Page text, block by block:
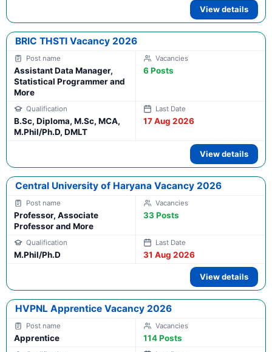
View details
BRIC THSTI Vacancy 2026
Assistant Data Manager,
Statistical Programmer and
More
6 Posts
B.Sc, Diploma, M.Sc, MCA,
M.Phil/Ph.D, DMLT
17 Aug 2026
View details
Central University of Haryana Vacancy 2026
Professor, Associate
Professor and More
33 Posts
M.Phil/Ph.D 31 Aug 2026
View details
HVPNL Apprentice Vacancy 2026
Apprentice 114 Posts